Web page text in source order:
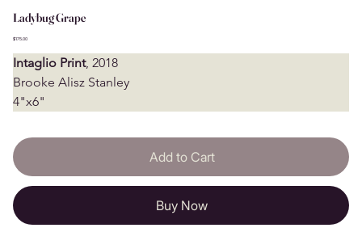
Ladybug Grape
Price
$175.00
Intaglio Print, 2018
Brooke Alisz Stanley
4"x6"
Add to Cart
Buy Now